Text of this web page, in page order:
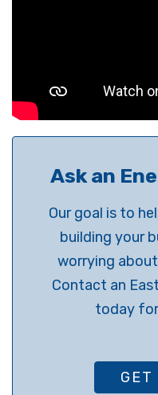
Ask an
Our goal is to
building your
worrying
Contact an
today
GET